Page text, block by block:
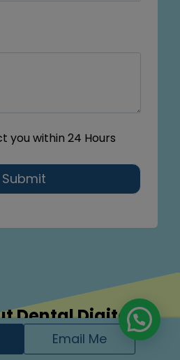
you within 24 Hours
Submit
Dental Digital
in Moline, IL
Email Me